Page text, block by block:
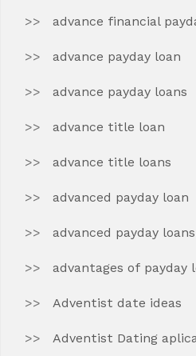
advance financial
advance payday loan
advance payday loans
advance title loan
advance title loans
advanced payday loan
advanced payday loans
advantages of payday
Adventist date ideas
Adventist Dating